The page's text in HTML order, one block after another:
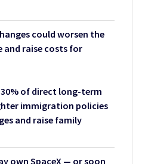
could worsen the
and raise costs for
of direct long-term
immigration policies
and raise family
own SpaceX — or soon